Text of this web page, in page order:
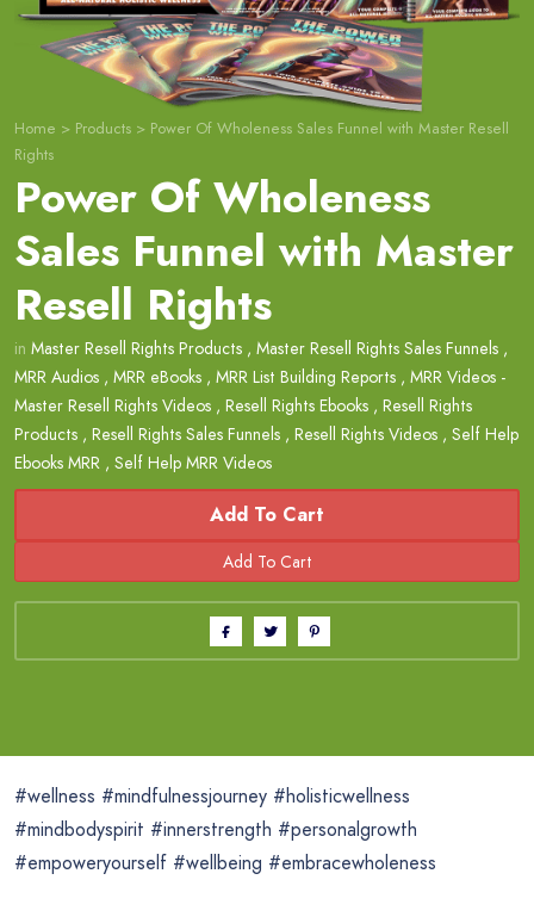
Home > Products > Power Of Wholeness Sales Funnel with Master Resell
Rights
Power Of Wholeness
Sales Funnel with Master
Resell Rights
in Master Resell Rights Products , Master Resell Rights Sales Funnels ,
MRR Audios , MRR eBooks , MRR List Building Reports , MRR Videos -
Master Resell Rights Videos , Resell Rights Ebooks , Resell Rights
Products , Resell Rights Sales Funnels , Resell Rights Videos , Self Help
Ebooks MRR , Self Help MRR Videos
Add To Cart
#wellness #mindfulnessjourney #holisticwellness
#mindbodyspirit #innerstrength #personalgrowth
#empoweryourself #wellbeing #embracewholeness